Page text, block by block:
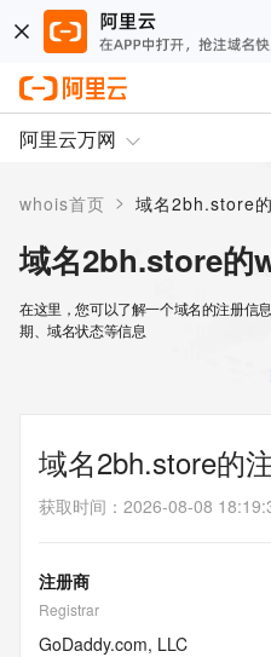
阿里云万网
whois首页 > 域名2bh.store
域名2bh.store的
在这里，您可以了解一个域名的注册信
期、域名状态等信息
域名2bh.store的
获取时间 ： 2026-08-08
注册商
Registrar
GoDaddy.com, LLC